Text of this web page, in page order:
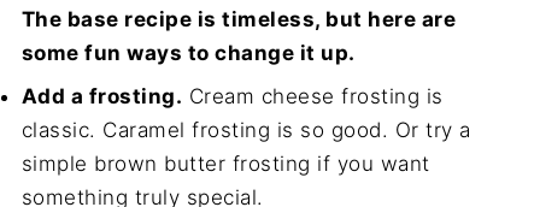
The base recipe is timeless, but here are
some fun ways to change it up.
Add a frosting. Cream cheese frosting is
classic. Caramel frosting is so good. Or try a
simple brown butter frosting if you want
something truly special.